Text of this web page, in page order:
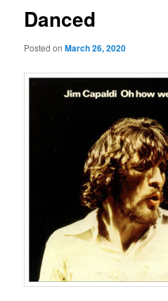
Danced
Posted onMarch 26, 2020